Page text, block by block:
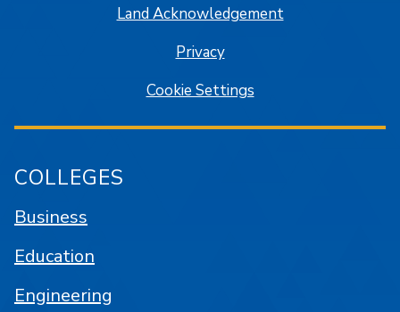
Land Acknowledgement
Privacy
Cookie Settings
COLLEGES
Business
Education
Engineering